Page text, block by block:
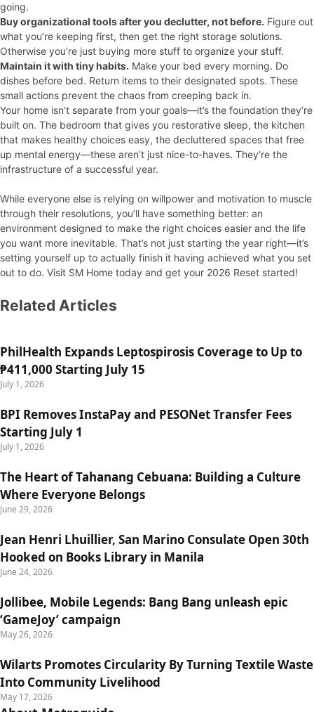
going.
Buy organizational tools after you declutter, not before. Figure out
what you’re keeping first, then get the right storage solutions.
Otherwise you’re just buying more stuff to organize your stuff.
Maintain it with tiny habits. Make your bed every morning. Do
dishes before bed. Return items to their designated spots. These
small actions prevent the chaos from creeping back in.
Your home isn’t separate from your goals—it’s the foundation they’re
built on. The bedroom that gives you restorative sleep, the kitchen
that makes healthy choices easy, the decluttered spaces that free
up mental energy—these aren’t just nice-to-haves. They’re the
infrastructure of a successful year.
While everyone else is relying on willpower and motivation to muscle
through their resolutions, you’ll have something better: an
environment designed to make the right choices easier and the life
you want more inevitable. That’s not just starting the year right—it’s
setting yourself up to actually finish it having achieved what you set
out to do. Visit SM Home today and get your 2026 Reset started!
Related Articles
PhilHealth Expands Leptospirosis Coverage to Up to
₱411,000 Starting July 15
July 1, 2026
BPI Removes InstaPay and PESONet Transfer Fees
Starting July 1
July 1, 2026
The Heart of Tahanang Cebuana: Building a Culture
Where Everyone Belongs
June 29, 2026
Jean Henri Lhuillier, San Marino Consulate Open 30th
Hooked on Books Library in Manila
June 24, 2026
Jollibee, Mobile Legends: Bang Bang unleash epic
‘GameJoy’ campaign
May 26, 2026
Wilarts Promotes Circularity By Turning Textile Waste
Into Community Livelihood
May 17, 2026